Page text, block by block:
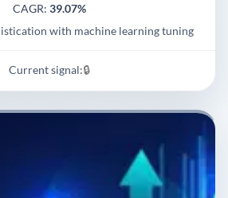
CAGR: 39.07%
with machine learning tuning
Current signal:🔒